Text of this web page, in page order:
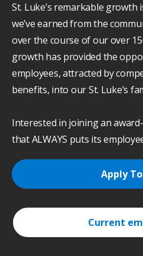
St. Luke’s remarkable
we’ve earned from the
over the course of our over
growth has provided the
employees, attracted by
benefits, into our St. Luke’s
Interested in joining an
that ALWAYS puts its
Apply
Current